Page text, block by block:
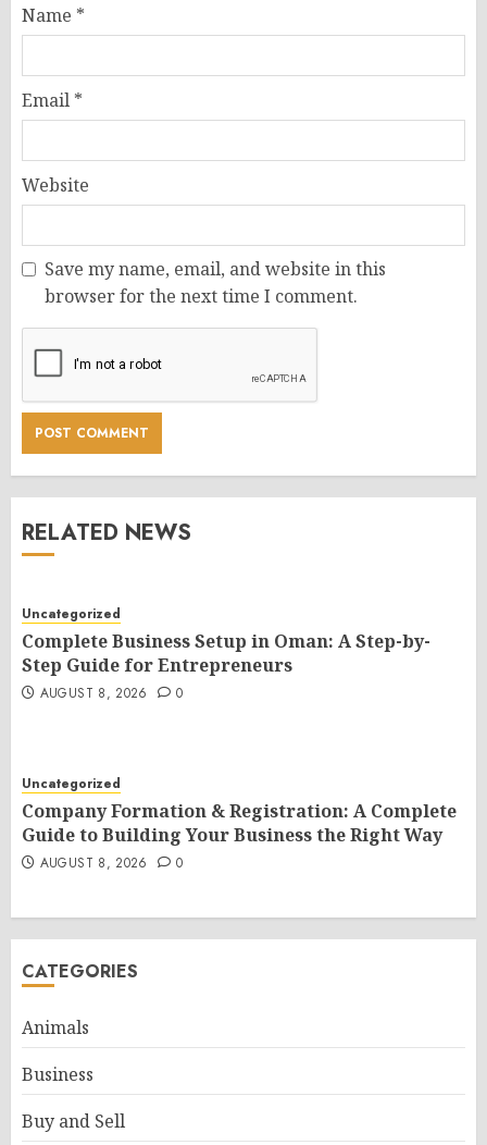
Name *
Email *
Website
Save my name, email, and website in this
browser for the next time I comment.
RELATED NEWS
Uncategorized
Complete Business Setup in Oman: A Step-by-
Step Guide for Entrepreneurs
AUGUST 8, 2026 0
Uncategorized
Company Formation & Registration: A Complete
Guide to Building Your Business the Right Way
AUGUST 8, 2026 0
CATEGORIES
Animals
Business
Buy and Sell